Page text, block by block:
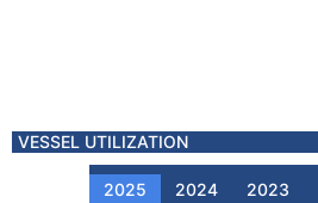
VESSEL UTILIZATION
2025 2024 2023